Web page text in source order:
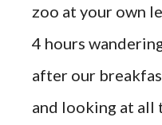
zoo at your own
4 hours
after our
and looking at all